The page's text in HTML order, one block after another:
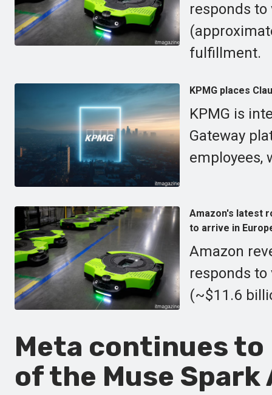
responds
fulfillment.
KPMG places
KPMG is
Gateway
employees,
Amazon's latest
to arrive in
Amazon
responds
(~$11.6
Meta continues
of the Muse